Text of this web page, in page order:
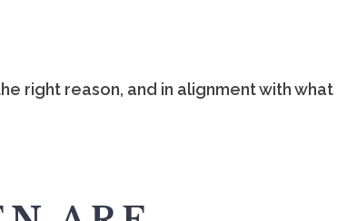
right reason, and in alignment with what